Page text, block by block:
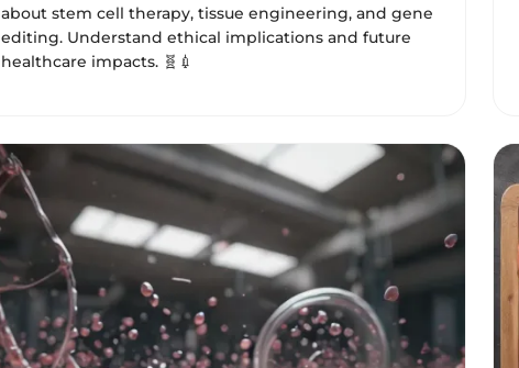
about stem cell therapy, tissue engineering, and gene
editing. Understand ethical implications and future
healthcare impacts. 🧬💉